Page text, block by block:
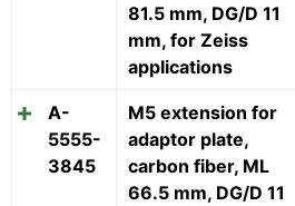
81.5 mm, DG/D 11
mm, for Zeiss
applications
A-
5555-
3845
M5 extension for
adaptor plate,
carbon fiber, ML
66.5 mm, DG/D 11